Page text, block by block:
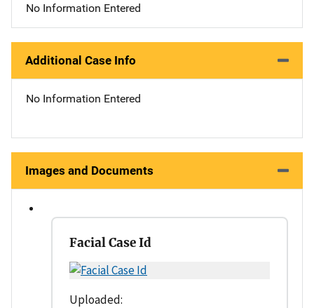
No Information Entered
Additional Case Info
No Information Entered
Images and Documents
Facial Case Id
Uploaded: